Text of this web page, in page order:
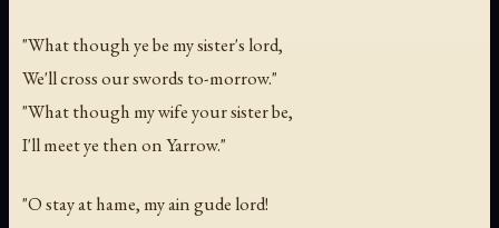
"What though ye be my sister's lord,
We'll cross our swords to-morrow."
"What though my wife your sister be,
I'll meet ye then on Yarrow."
"O stay at hame, my ain gude lord!